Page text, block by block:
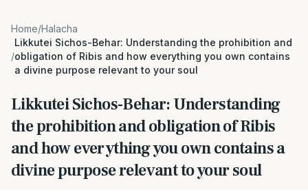
Home/Halacha
/
Likkutei Sichos-Behar: Understanding the prohibition and
obligation of Ribis and how everything you own contains
a divine purpose relevant to your soul
Likkutei Sichos-Behar: Understanding
the prohibition and obligation of Ribis
and how everything you own contains a
divine purpose relevant to your soul